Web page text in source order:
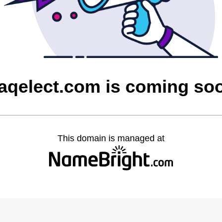
is coming
This domain is managed at